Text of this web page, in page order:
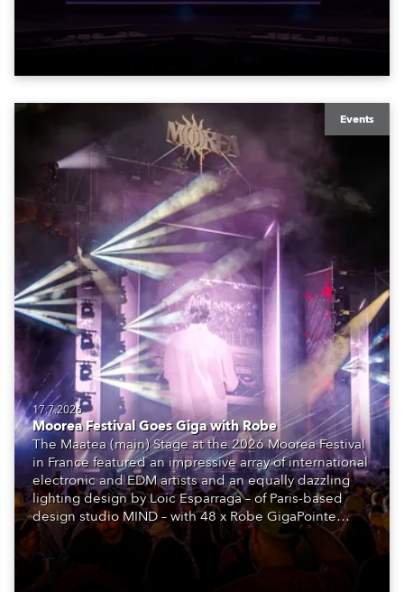
exquisite locations nationwide, all in close proximity
Events
17.7.2026
Moorea Festival Goes Giga with Robe
The Maatea (main) Stage at the 2026 Moorea Festival
in France featured an impressive array of international
electronic and EDM artists and an equally dazzling
lighting design by Loic Esparraga – of Paris-based
design studio MIND – with 48 x Robe GigaPointe
moving lights at the core of the aesthetic.